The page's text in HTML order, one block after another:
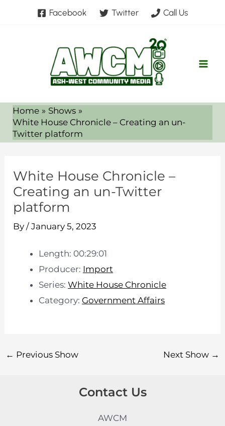
Facebook Twitter Call Us
Home
Shows
White House Chronicle – Creating an un-
Twitter platform
White House Chronicle –
Creating an un-Twitter
platform
By/January 5, 2023
Length: 00:29:01
Producer: Import
Series:White House Chronicle
Category: Government Affairs
← Previous Show Next Show →
Contact Us
AWCM